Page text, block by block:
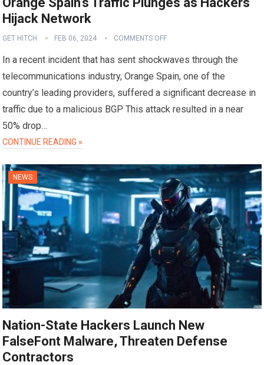
Hijack Network
GET HITCH FEB 06, 2024 COMMENTS OFF
In a recent incident that has sent shockwaves through the
telecommunications industry, Orange Spain, one of the
country’s leading providers, suffered a significant decrease in
traffic due to a malicious BGP This attack resulted in a near
50% drop…
CONTINUE READING »
NEWS
Nation-State Hackers Launch New
FalseFont Malware, Threaten Defense
Contractors